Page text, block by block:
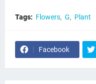
Tags: Flowers G Plant
Facebook